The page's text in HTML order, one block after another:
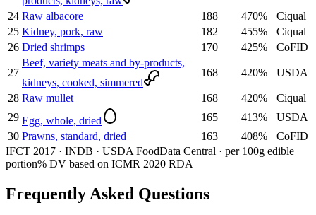
24 Raw albacore 188 470%
Ciqual
25 Kidney, pork, raw 182 455%
Ciqual
26 Dried shrimps 170 425% CoFID
27
Beef, variety meats and by-products,
kidneys, cooked, simmered
168 420% USDA
28 Raw mullet 168 420%
Ciqual
29 Egg, whole, dried 165 413%
USDA
30 Prawns, standard, dried 163 408%
CoFID
IFCT 2017 · INDB · USDA FoodData Central · per 100g edible
portion% DV based on ICMR 2020 RDA
Frequently Asked Questions